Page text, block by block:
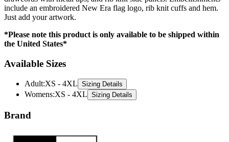
*Please note this product is only available to be shipped within
Available Sizes
Adult: XS - 4XL
XS - 4XL Sizing Details
Brand